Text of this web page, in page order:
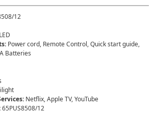
12
LED
: Power cord, Remote Control, Quick start guide,
Batteries
: Netflix, Apple TV, YouTube
65PUS8508/12